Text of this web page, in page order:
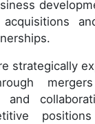
acquisitions
strategically
and